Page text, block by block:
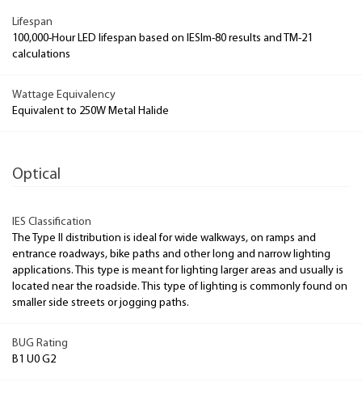
Lifespan
100,000-Hour LED lifespan based on IESlm-80 results and TM-21
calculations
Wattage Equivalency
Equivalent to 250W Metal Halide
Optical
IES Classification
The Type II distribution is ideal for wide walkways, on ramps and
entrance roadways, bike paths and other long and narrow lighting
applications. This type is meant for lighting larger areas and usually is
located near the roadside. This type of lighting is commonly found on
smaller side streets or jogging paths.
BUG Rating
B1 U0 G2